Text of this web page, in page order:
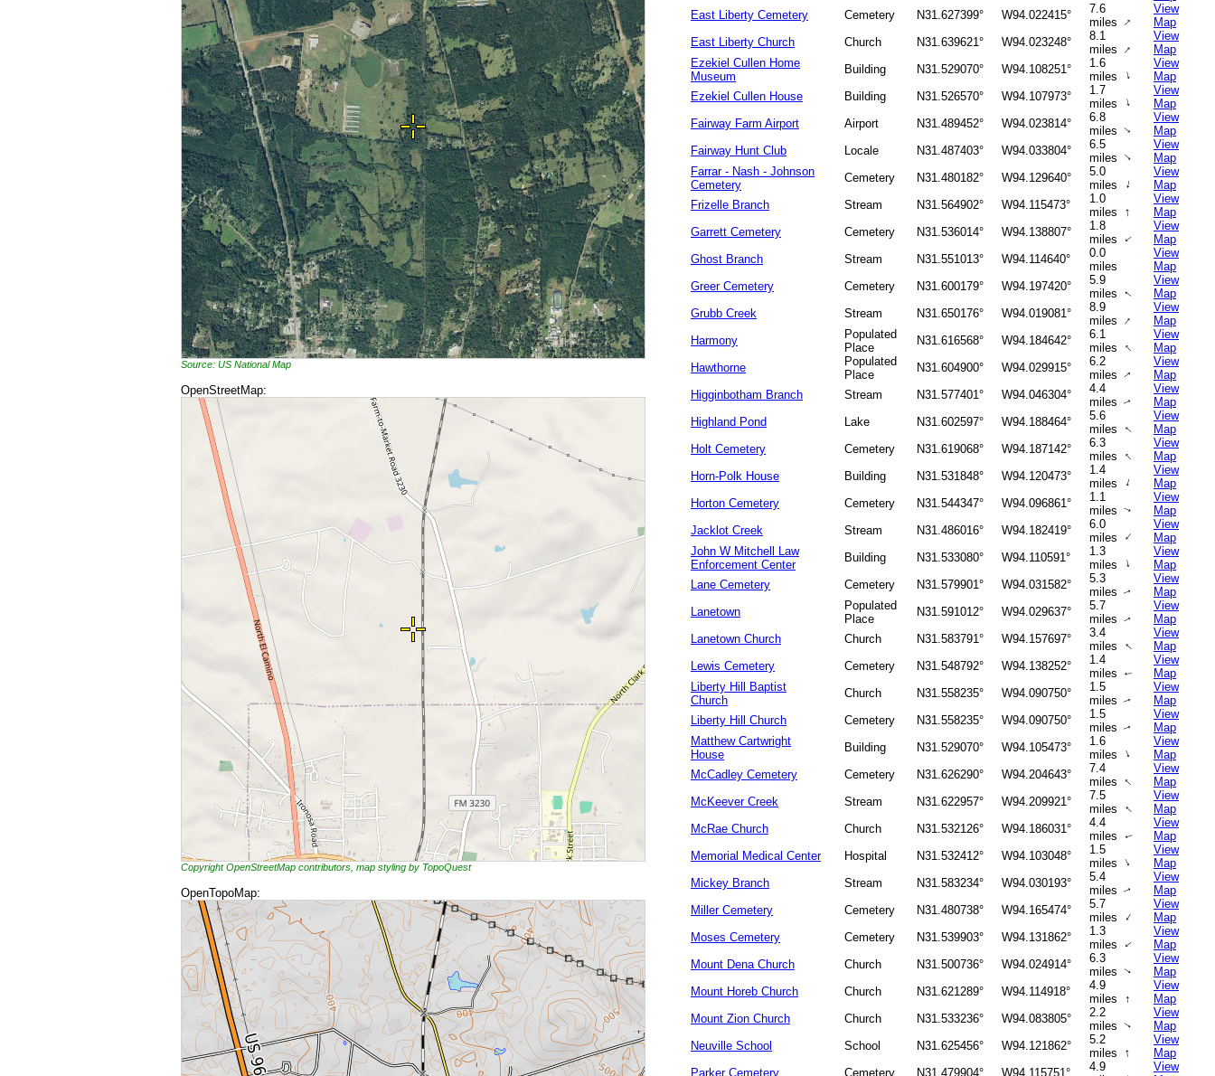
Source: US National Map
OpenStreetMap:
Copyright OpenStreetMap contributors, map styling by TopoQuest
OpenTopoMap:
East Liberty Cemetery
Cemetery N31.627399° W94.022415°
7.6
miles ↑
View
Map
East Liberty Church
Church N31.639621° W94.023248°
8.1
miles ↑
View
Map
Ezekiel Cullen Home
Museum
Building N31.529070° W94.108251°
1.6
miles
↑
View
Map
Ezekiel Cullen House
Building N31.526570° W94.107973°
1.7
miles
↑
View
Map
Fairway Farm Airport
Airport N31.489452° W94.023814°
6.8
miles↑
View
Map
Fairway Hunt Club
Locale N31.487403° W94.033804°
6.5
miles ↑
View
Map
Farrar - Nash - Johnson
Cemetery
Cemetery N31.480182° W94.129640°
5.0
miles
↑
View
Map
Frizelle Branch
Stream N31.564902° W94.115473°
1.0
miles ↑
View
Map
Garrett Cemetery
Cemetery N31.536014° W94.138807°
1.8
miles ↑
View
Map
Ghost Branch
Stream N31.551013° W94.114640°
0.0
miles
View
Map
Greer Cemetery
Cemetery N31.600179° W94.197420°
5.9
miles ↑
View
Map
Grubb Creek
Stream N31.650176° W94.019081°
8.9
miles ↑
View
Map
Harmony
Populated
Place
N31.616568° W94.184642°
6.1
miles ↑
View
Map
Hawthorne
Populated
Place
N31.604900° W94.029915°
6.2
miles↑
View
Map
Higginbotham Branch
Stream N31.577401° W94.046304°
4.4
miles↑
View
Map
Highland Pond
Lake N31.602597° W94.188464°
5.6
miles ↑
View
Map
Holt Cemetery
Cemetery N31.619068° W94.187142°
6.3
miles ↑
View
Map
Horn-Polk House
Building N31.531848° W94.120473°
1.4
miles
↑
View
Map
Horton Cemetery
Cemetery N31.544347° W94.096861°
1.1
miles↑
View
Map
Jacklot Creek
Stream N31.486016° W94.182419°
6.0
miles ↑
View
Map
John W Mitchell Law
Enforcement Center
Building N31.533080° W94.110591°
1.3
miles
↑
View
Map
Lane Cemetery
Cemetery N31.579901° W94.031582°
5.3
miles↑
View
Map
Lanetown
Populated
Place
N31.591012° W94.029637°
5.7
miles↑
View
Map
Lanetown Church
Church N31.583791° W94.157697°
3.4
miles ↑
View
Map
Lewis Cemetery
Cemetery N31.548792° W94.138252°
1.4
miles
↑
View
Map
Liberty Hill Baptist
Church
Church N31.558235° W94.090750°
1.5
miles↑
View
Map
Liberty Hill Church
Cemetery N31.558235° W94.090750°
1.5
miles↑
View
Map
Matthew Cartwright
House
Building N31.529070° W94.105473°
1.6
miles ↑
View
Map
McCadley Cemetery
Cemetery N31.626290° W94.204643°
7.4
miles ↑
View
Map
McKeever Creek
Stream N31.622957° W94.209921°
7.5
miles ↑
View
Map
McRae Church
Church N31.532126° W94.186031°
4.4
miles
↑
View
Map
Memorial Medical Center
Hospital N31.532412° W94.103048°
1.5
miles ↑
View
Map
Mickey Branch
Stream N31.583234° W94.030193°
5.4
miles↑
View
Map
Miller Cemetery
Cemetery N31.480738° W94.165474°
5.7
miles ↑
View
Map
Moses Cemetery
Cemetery N31.539903° W94.131862°
1.3
miles ↑
View
Map
Mount Dena Church
Church N31.500736° W94.024914°
6.3
miles↑
View
Map
Mount Horeb Church
Church N31.621289° W94.114918°
4.9
miles ↑
View
Map
Mount Zion Church
Church N31.533236° W94.083805°
2.2
miles↑
View
Map
Neuville School
School N31.625456° W94.121862°
5.2
miles ↑
View
Map
Parker Cemetery
Cemetery N31.479904° W94.115751°
4.9
View